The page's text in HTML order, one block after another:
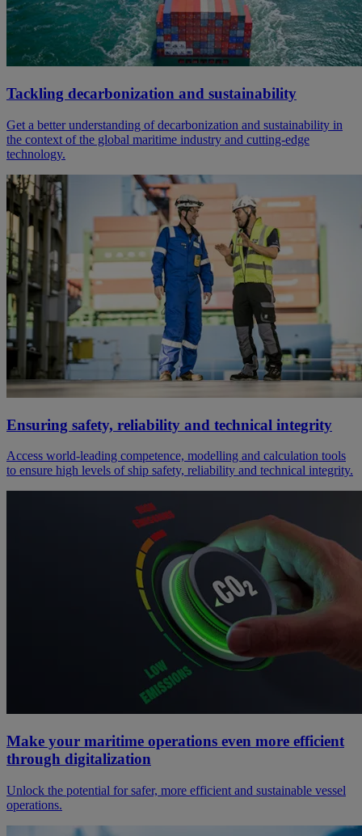
Tackling decarbonization and sustainability
Get a better understanding of decarbonization and sustainability in
the context of the global maritime industry and cutting-edge
technology.
Ensuring safety, reliability and technical integrity
Access world-leading competence, modelling and calculation tools
to ensure high levels of ship safety, reliability and technical integrity.
Make your maritime operations even more efficient
through digitalization
Unlock the potential for safer, more efficient and sustainable vessel
operations.